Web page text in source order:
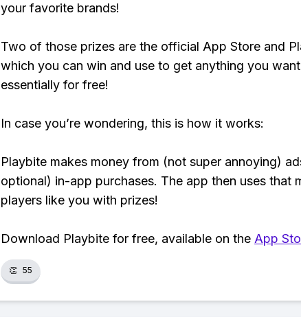
your favorite brands!
Two of those prizes are the official App Store and
which you can win and use to get anything you
essentially for free!
In case you’re wondering, this is how it works:
Playbite makes money from (not super annoying)
optional) in-app purchases. The app then uses that
players like you with prizes!
Download Playbite for free, available on the App
👏 55